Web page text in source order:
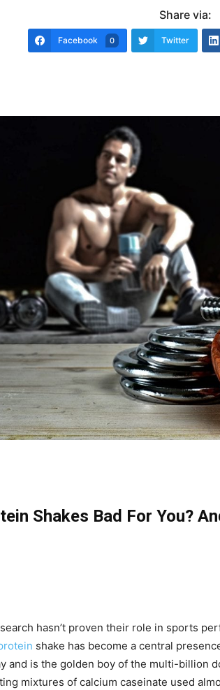
Share via:
Facebook 0 Twitter
Shakes Bad For You?
hasn’t proven their role in sports
shake has become a central
and is the golden boy of the multi-billion
mixtures of calcium caseinate used